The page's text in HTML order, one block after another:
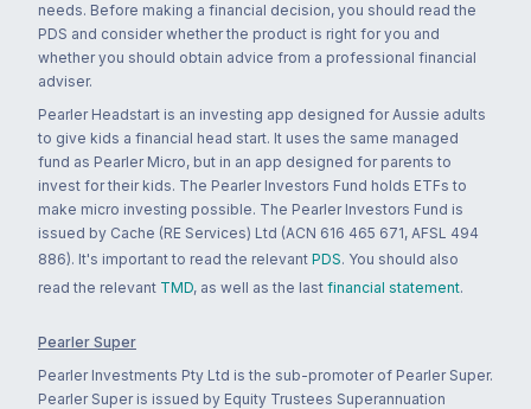
needs. Before making a financial decision, you should read the
PDS and consider whether the product is right for you and
whether you should obtain advice from a professional financial
adviser.
Pearler Headstart is an investing app designed for Aussie adults
to give kids a financial head start. It uses the same managed
fund as Pearler Micro, but in an app designed for parents to
invest for their kids. The Pearler Investors Fund holds ETFs to
make micro investing possible. The Pearler Investors Fund is
issued by Cache (RE Services) Ltd (ACN 616 465 671, AFSL 494
886). It's important to read the relevant PDS. You should also
read the relevant TMD, as well as the last financial statement.
Pearler Super
Pearler Investments Pty Ltd is the sub-promoter of Pearler Super.
Pearler Super is issued by Equity Trustees Superannuation